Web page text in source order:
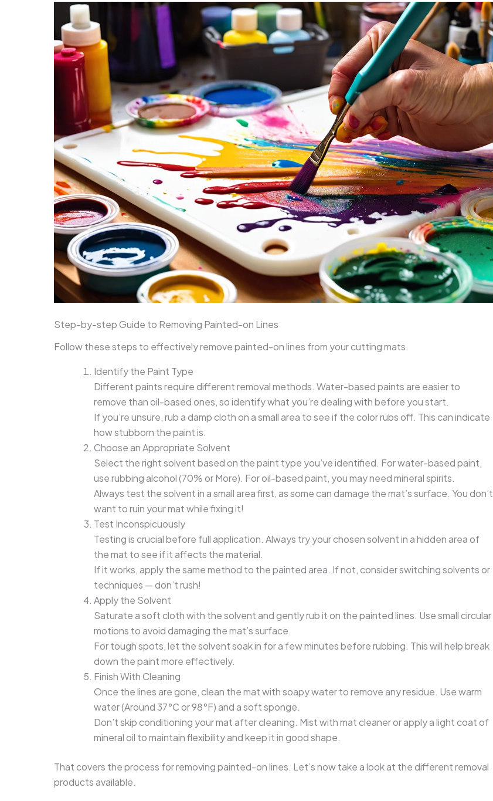
Step-by-step Guide to Removing Painted-on Lines
Follow these steps to effectively remove painted-on lines from your cutting mats.
Identify the Paint Type
Different paints require different removal methods. Water-based paints are easier to
remove than oil-based ones, so identify what you’re dealing with before you start.
If you’re unsure, rub a damp cloth on a small area to see if the color rubs off. This can indicate
how stubborn the paint is.
Choose an Appropriate Solvent
Select the right solvent based on the paint type you’ve identified. For water-based paint,
use rubbing alcohol (70% or More). For oil-based paint, you may need mineral spirits.
Always test the solvent in a small area first, as some can damage the mat’s surface. You don’t
want to ruin your mat while fixing it!
Test Inconspicuously
Testing is crucial before full application. Always try your chosen solvent in a hidden area of
the mat to see if it affects the material.
If it works, apply the same method to the painted area. If not, consider switching solvents or
techniques — don’t rush!
Apply the Solvent
Saturate a soft cloth with the solvent and gently rub it on the painted lines. Use small circular
motions to avoid damaging the mat’s surface.
For tough spots, let the solvent soak in for a few minutes before rubbing. This will help break
down the paint more effectively.
Finish With Cleaning
Once the lines are gone, clean the mat with soapy water to remove any residue. Use warm
water (Around 37°C or 98°F) and a soft sponge.
Don’t skip conditioning your mat after cleaning. Mist with mat cleaner or apply a light coat of
mineral oil to maintain flexibility and keep it in good shape.
That covers the process for removing painted-on lines. Let’s now take a look at the different removal
products available.